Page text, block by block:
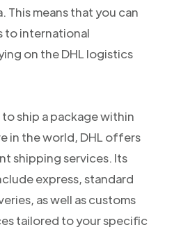
This means that you can
to international
on the DHL logistics
ship a package within
in the world, DHL offers
shipping services. Its
express, standard
as well as customs
tailored to your specific